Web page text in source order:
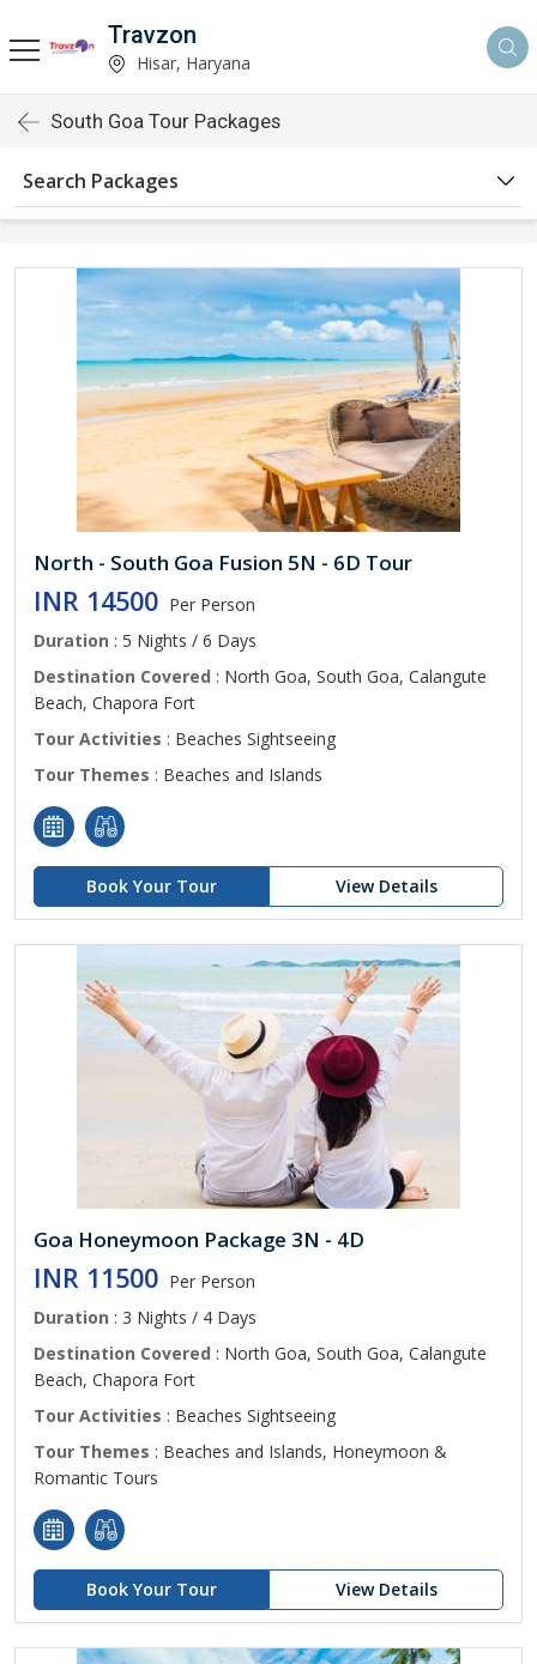
Travzon
Hisar, Haryana
South Goa Tour Packages
Search Packages
North - South Goa Fusion 5N - 6D Tour
INR 14500 Per Person
Duration : 5 Nights / 6 Days
Destination Covered : North Goa, South Goa, Calangute
Beach, Chapora Fort
Tour Activities : Beaches Sightseeing
Tour Themes : Beaches and Islands
Book Your Tour View Details
Goa Honeymoon Package 3N - 4D
INR 11500 Per Person
Duration : 3 Nights / 4 Days
Destination Covered : North Goa, South Goa, Calangute
Beach, Chapora Fort
Tour Activities : Beaches Sightseeing
Tour Themes : Beaches and Islands, Honeymoon &
Romantic Tours
Book Your Tour View Details